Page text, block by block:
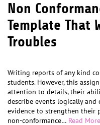
Non
Template That
Troubles
Writing reports of any kind
students. However, this
attention to details, their
describe events logically
evidence to strengthen their
non-conformance… Read